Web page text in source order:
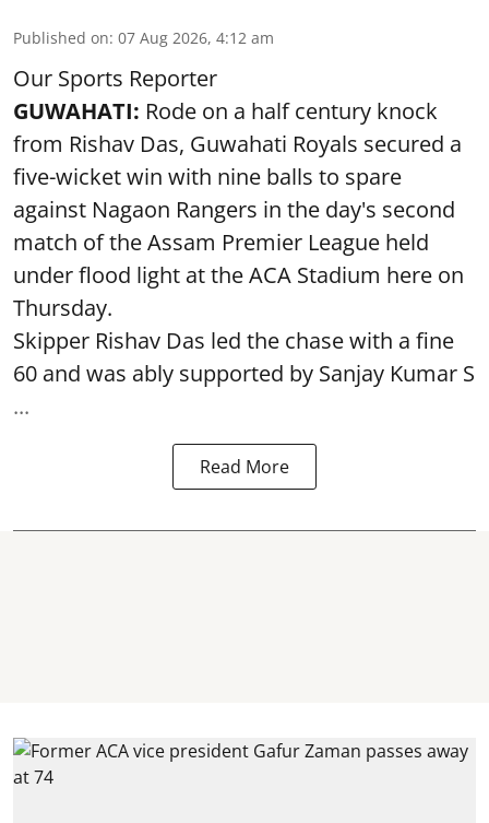
Published on: 07 Aug 2026, 4:12 am
Our Sports Reporter
GUWAHATI: Rode on a half century knock
from Rishav Das, Guwahati Royals secured a
five-wicket win with nine balls to spare
against Nagaon Rangers in the day's second
match of the Assam Premier League held
under flood light at the ACA Stadium here on
Thursday.
Skipper Rishav Das led the chase with a fine
60 and was ably supported by Sanjay Kumar S
...
Read More